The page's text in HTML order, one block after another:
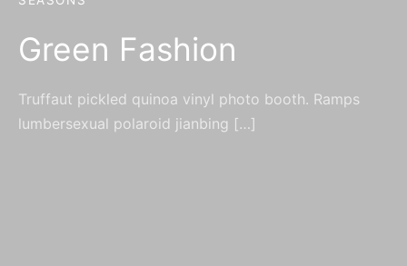
Green Fashion
Truffaut pickled quinoa vinyl photo booth. Ramps
lumbersexual polaroid jianbing […]